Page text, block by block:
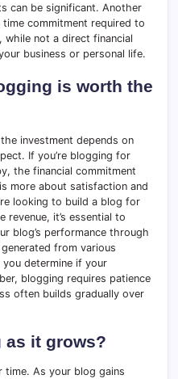
can be significant. Another
commitment required to
while not a direct financial
business or personal life.
is worth the
investment depends on
If you’re blogging for
the financial commitment
more about satisfaction and
looking to build a blog for
revenue, it’s essential to
blog’s performance through
from various
determine if your
blogging requires patience
often builds gradually over
as it grows?
time. As your blog gains